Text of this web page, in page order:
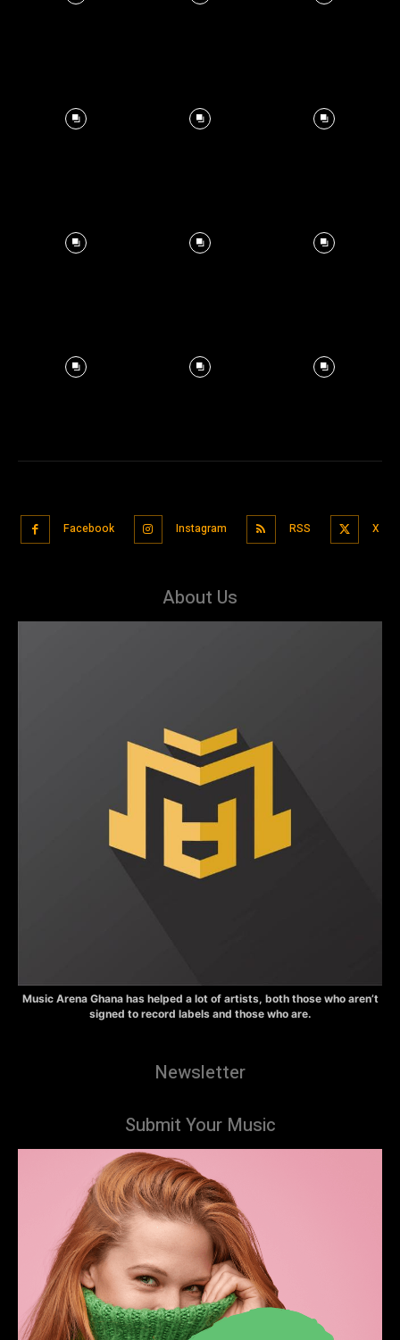
Facebook Instagram RSS X
About Us
Music Arena Ghana has helped a lot of artists, both those who aren’t
signed to record labels and those who are.
Newsletter
Submit Your Music